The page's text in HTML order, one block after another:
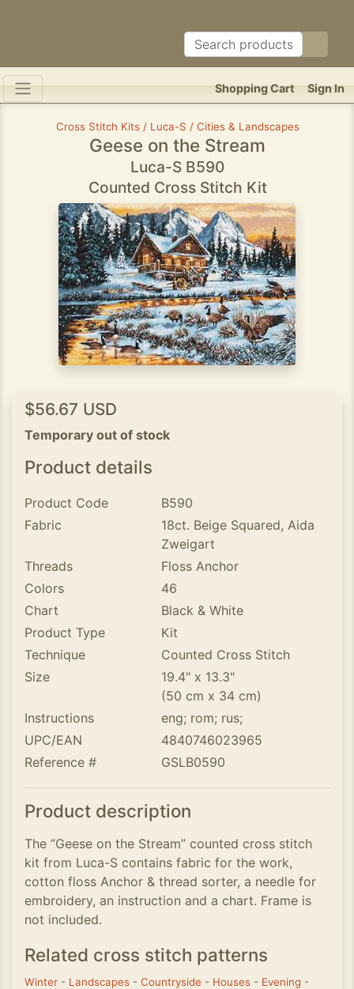
Sign In
Shopping Cart
Cross Stitch Kits / Luca-S / Cities & Landscapes
Geese on the Stream
Luca-S B590
Counted Cross Stitch Kit
$56.67 USD
Temporary out of stock
Product details
Product Code
B590
Fabric
18ct. Beige Squared, Aida
Zweigart
Threads
Floss Anchor
Colors
46
Chart
Black & White
Product Type
Kit
Technique
Counted Cross Stitch
Size
19.4" x 13.3"
(50 cm x 34 cm)
Instructions
eng; rom; rus;
UPC/EAN
4840746023965
Reference #
GSLB0590
Product description
The ”Geese on the Stream” counted cross stitch
kit from Luca-S contains fabric for the work,
cotton floss Anchor & thread sorter, a needle for
embroidery, an instruction and a chart. Frame is
not included.
Related cross stitch patterns
Winter - Landscapes - Countryside - Houses - Evening -